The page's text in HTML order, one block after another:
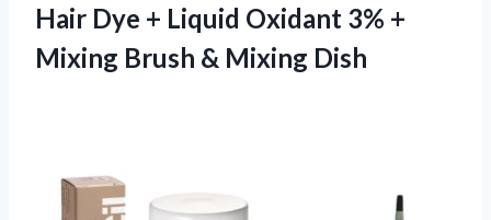
Hair Dye + Liquid Oxidant 3% +
Mixing Brush & Mixing Dish